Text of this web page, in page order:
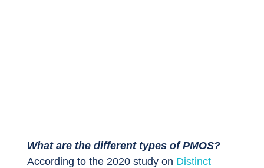
What are the different types of PMOS?
According to the 2020 study on Distinct